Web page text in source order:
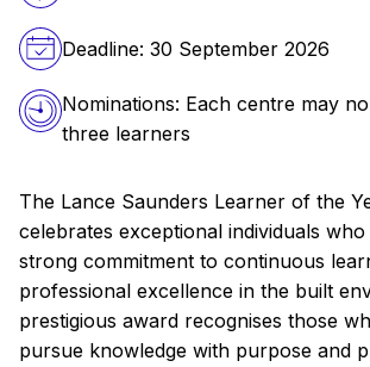
Deadline: 30 September 2026
Nominations: Each centre may
three learners
The Lance Saunders Learner of the
celebrates exceptional individuals
strong commitment to continuous
professional excellence in the built
prestigious award recognises those
pursue knowledge with purpose and